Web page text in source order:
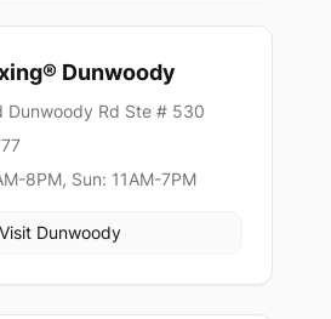
Dunwoody
Dunwoody Rd Ste # 530
8PM, Sun: 11AM-7PM
Visit Dunwoody